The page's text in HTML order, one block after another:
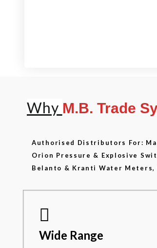
Why M.B. Trade
Authorised Distributors For:
Orion Pressure & Explosive
Belanto & Kranti Water Meters,
Wide Range